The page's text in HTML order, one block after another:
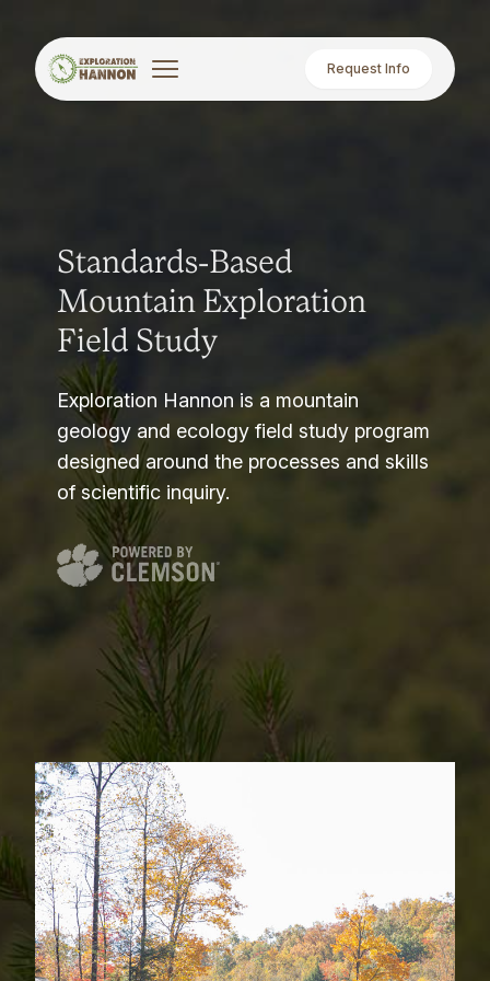
Request Info
Standards-Based
Mountain Exploration
Field Study
Exploration Hannon is a mountain
geology and ecology field study program
designed around the processes and skills
of scientific inquiry.